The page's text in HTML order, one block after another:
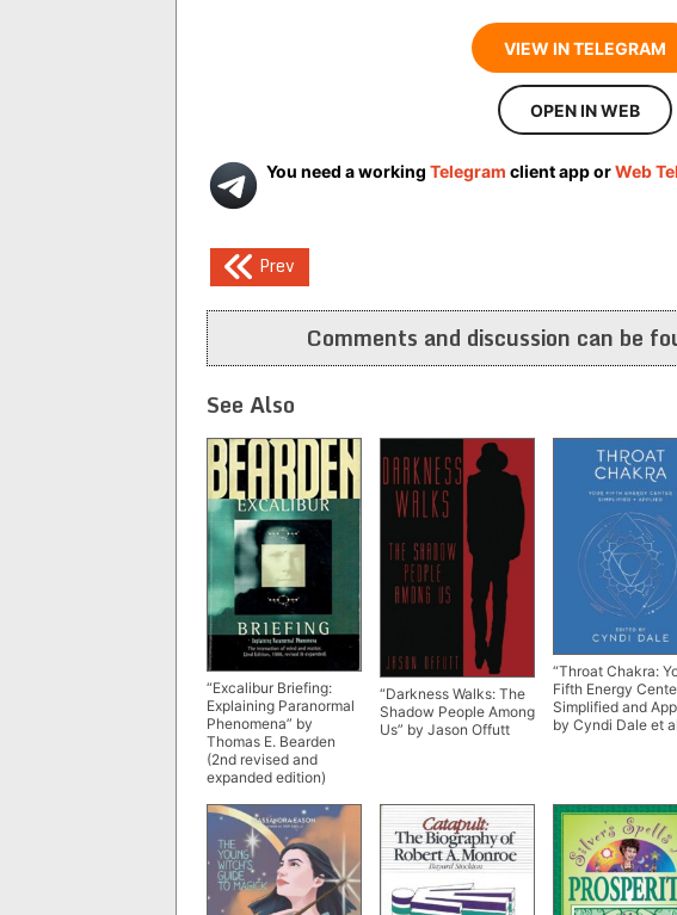
VIEW IN TELEGRAM
OPEN IN WEB
You need a working Telegram client app orWeb
Post
navigation
Prev
Comments and discussion can be
See Also
“Excalibur Briefing:
Explaining Paranormal
Phenomena” by
Thomas E. Bearden
(2nd revised and
expanded edition)
“Darkness Walks: The
Shadow People Among
Us” by Jason Offutt
“Throat Chakra:
Fifth Energy
Simplified and
by Cyndi Dale et al